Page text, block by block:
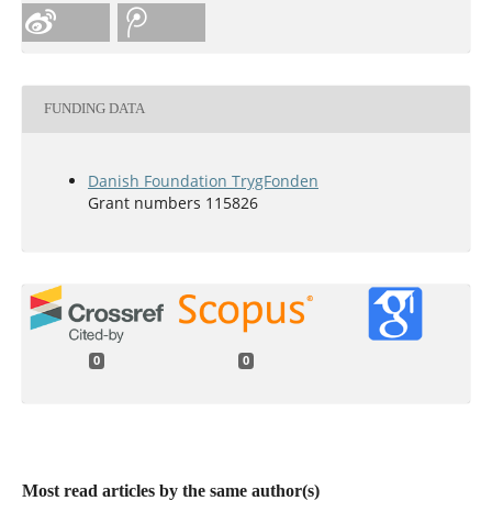
FUNDING DATA
Danish Foundation TrygFonden
Grant numbers 115826
0 0
Most read articles by the same author(s)